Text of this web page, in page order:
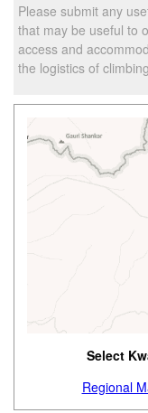
Please submit any
that may be useful to
access and
the logistics of
Select
Regional